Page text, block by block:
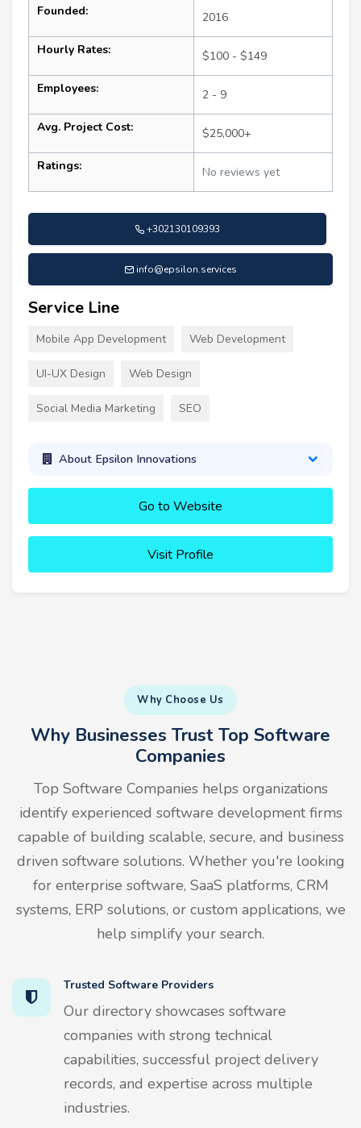
Founded: 2016
Hourly Rates: $100 - $149
Employees: 2 - 9
Avg. Project Cost: $25,000+
Ratings: No reviews yet
+302130109393
info@epsilon.services
Service Line
Mobile App Development Web Development
UI-UX Design Web Design
Social Media Marketing SEO
About Epsilon Innovations
Go to Website
Visit Profile
Why Choose Us
Why Businesses Trust Top Software
Companies
Top Software Companies helps organizations
identify experienced software development firms
capable of building scalable, secure, and business
driven software solutions. Whether you're looking
for enterprise software, SaaS platforms, CRM
systems, ERP solutions, or custom applications, we
help simplify your search.
Trusted Software Providers
Our directory showcases software
companies with strong technical
capabilities, successful project delivery
records, and expertise across multiple
industries.